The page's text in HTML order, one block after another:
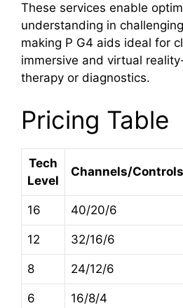
These services enable
understanding in
making P G4 aids ideal for
immersive and virtual
therapy or diagnostics.
Pricing Table
Tech
Level
Channels/
16 40/20/6
12 32/16/6
8 24/12/6
6 16/8/4